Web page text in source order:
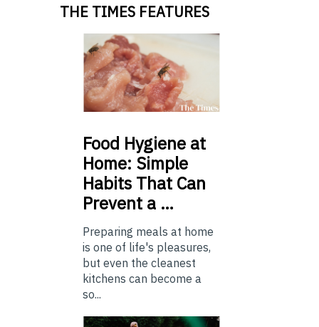
THE TIMES FEATURES
Food Hygiene at
Home: Simple
Habits That Can
Prevent a …
Preparing meals at home
is one of life's pleasures,
but even the cleanest
kitchens can become a
so...